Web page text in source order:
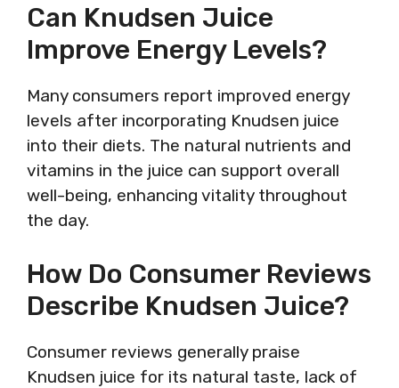
Can Knudsen Juice
Improve Energy Levels?
Many consumers report improved energy
levels after incorporating Knudsen juice
into their diets. The natural nutrients and
vitamins in the juice can support overall
well-being, enhancing vitality throughout
the day.
How Do Consumer Reviews
Describe Knudsen Juice?
Consumer reviews generally praise
Knudsen juice for its natural taste, lack of